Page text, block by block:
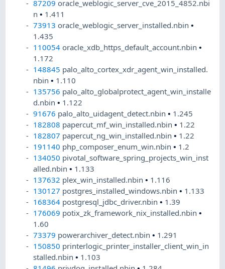
87209 oracle_weblogic_server_cve_2015_4852.nbi
n• 1.411
73913 oracle_weblogic_server_installed.nbin•
1.435
110054 oracle_xdb_https_default_account.nbin•
1.172
148845 palo_alto_cortex_xdr_agent_win_installed.
nbin• 1.110
135756 palo_alto_globalprotect_agent_win_installe
d.nbin• 1.122
91676 palo_alto_uidagent_detect.nbin• 1.245
182808 papercut_mf_win_installed.nbin• 1.22
182807 papercut_ng_win_installed.nbin• 1.22
191140 php_composer_enum_win.nbin• 1.2
134050 pivotal_software_spring_projects_win_inst
alled.nbin• 1.133
137632 plex_win_installed.nbin• 1.116
130127 postgres_installed_windows.nbin• 1.133
168364 postgresql_jdbc_driver.nbin• 1.39
176069 potix_zk_framework_nix_installed.nbin•
1.60
73379 powerarchiver_detect.nbin• 1.291
150850 printerlogic_printer_installer_client_win_in
stalled.nbin• 1.103